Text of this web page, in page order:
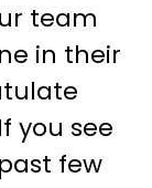
team
in their
you see
few